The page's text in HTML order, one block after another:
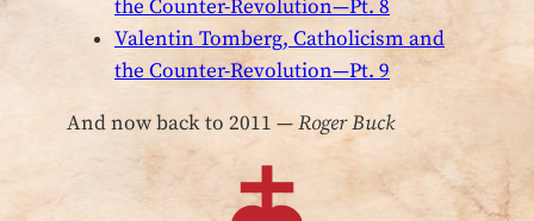
the Counter-Revolution—Pt. 8
Valentin Tomberg, Catholicism and
the Counter-Revolution—Pt. 9
And now back to 2011 —Roger Buck